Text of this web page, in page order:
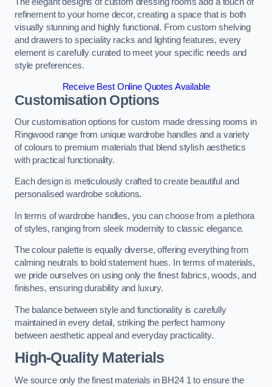
refinement to your home decor, creating a space that is both
visually stunning and highly functional. From custom shelving
and drawers to speciality racks and lighting features, every
element is carefully curated to meet your specific needs and
style preferences.
Receive Best Online Quotes Available
Customisation Options
Our customisation options for custom made dressing rooms in
Ringwood range from unique wardrobe handles and a variety
of colours to premium materials that blend stylish aesthetics
with practical functionality.
Each design is meticulously crafted to create beautiful and
personalised wardrobe solutions.
In terms of wardrobe handles, you can choose from a plethora
of styles, ranging from sleek modernity to classic elegance.
The colour palette is equally diverse, offering everything from
calming neutrals to bold statement hues. In terms of materials,
we pride ourselves on using only the finest fabrics, woods, and
finishes, ensuring durability and luxury.
The balance between style and functionality is carefully
maintained in every detail, striking the perfect harmony
between aesthetic appeal and everyday practicality.
High-Quality Materials
We source only the finest materials in BH24 1 to ensure the